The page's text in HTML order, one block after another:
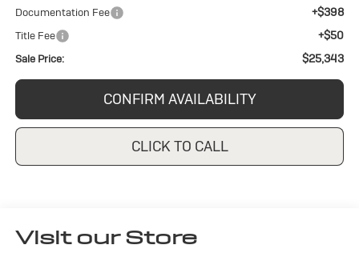
Documentation Fee +$398
Title Fee +$50
Sale Price: $25,343
CONFIRM AVAILABILITY
CLICK TO CALL
Visit our Store